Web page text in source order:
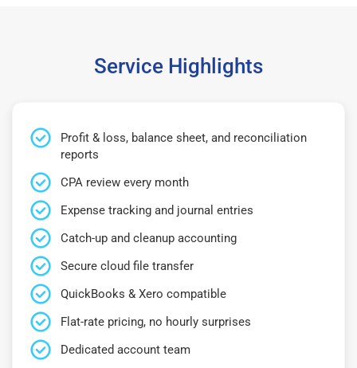
Service Highlights
Profit & loss, balance sheet, and reconciliation
reports
CPA review every month
Expense tracking and journal entries
Catch-up and cleanup accounting
Secure cloud file transfer
QuickBooks & Xero compatible
Flat-rate pricing, no hourly surprises
Dedicated account team